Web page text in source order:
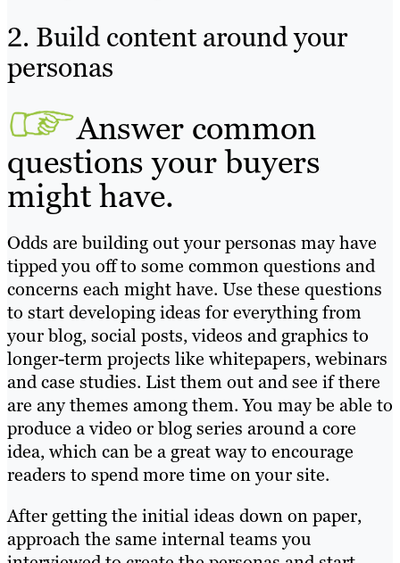
2. Build content around your
personas
Answer common
questions your buyers
might have.
Odds are building out your personas may have
tipped you off to some common questions and
concerns each might have. Use these questions
to start developing ideas for everything from
your blog, social posts, videos and graphics to
longer-term projects like whitepapers, webinars
and case studies. List them out and see if there
are any themes among them. You may be able to
produce a video or blog series around a core
idea, which can be a great way to encourage
readers to spend more time on your site.
After getting the initial ideas down on paper,
approach the same internal teams you